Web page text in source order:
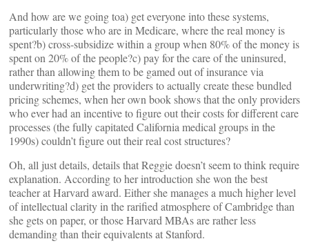
And how are we going toa) get everyone into these systems,
particularly those who are in Medicare, where the real money is
spent?b) cross-subsidize within a group when 80% of the money is
spent on 20% of the people?c) pay for the care of the uninsured,
rather than allowing them to be gamed out of insurance via
underwriting?d) get the providers to actually create these bundled
pricing schemes, when her own book shows that the only providers
who ever had an incentive to figure out their costs for different care
processes (the fully capitated California medical groups in the
1990s) couldn’t figure out their real cost structures?
Oh, all just details, details that Reggie doesn’t seem to think require
explanation. According to her introduction she won the best
teacher at Harvard award. Either she manages a much higher level
of intellectual clarity in the rarified atmosphere of Cambridge than
she gets on paper, or those Harvard MBAs are rather less
demanding than their equivalents at Stanford.